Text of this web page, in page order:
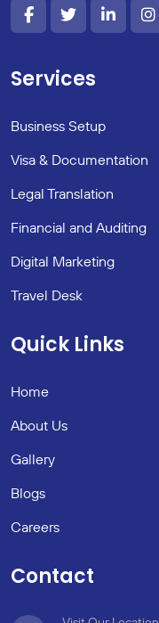
Services
Business Setup
Visa & Documentation
Legal Translation
Financial and Auditing
Digital Marketing
Travel Desk
Quick Links
Home
About Us
Gallery
Blogs
Careers
Contact